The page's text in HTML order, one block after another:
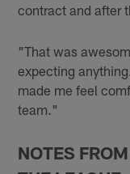
contract and after
"That was
expecting
made me feel
team."
NOTES